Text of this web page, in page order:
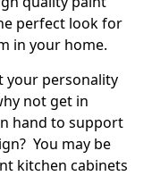
perfect look for
in your home.
your personality
not get in
hand to support
You may be
kitchen cabinets